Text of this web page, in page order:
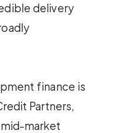
delivery
finance is
Partners,
market